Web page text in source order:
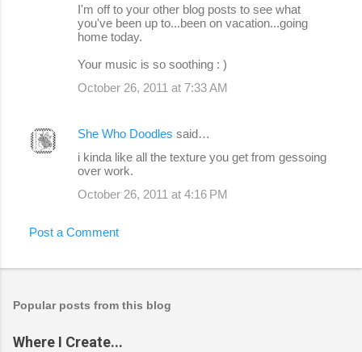
I'm off to your other blog posts to see what
you've been up to...been on vacation...going
home today.
Your music is so soothing : )
October 26, 2011 at 7:33 AM
She Who Doodles said…
i kinda like all the texture you get from gessoing
over work.
October 26, 2011 at 4:16 PM
Post a Comment
Popular posts from this blog
Where I Create...